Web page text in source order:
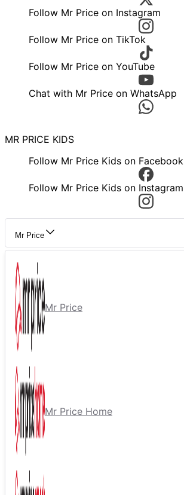
Follow Mr Price on Instagram
Follow Mr Price on TikTok
Follow Mr Price on YouTube
Chat with Mr Price on WhatsApp
MR PRICE KIDS
Follow Mr Price Kids on Facebook
Follow Mr Price Kids on Instagram
Mr Price
Mr Price
Mr Price Home